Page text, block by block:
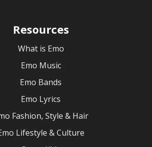
Resources
What is Emo
Emo Music
Emo Bands
Emo Lyrics
Fashion, Style & Hair
Lifestyle & Culture